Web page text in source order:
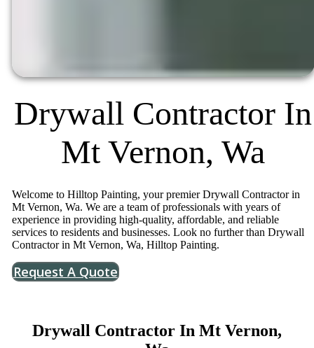
Drywall Contractor In
Mt Vernon, Wa
Welcome to Hilltop Painting, your premier Drywall Contractor in
Mt Vernon, Wa. We are a team of professionals with years of
experience in providing high-quality, affordable, and reliable
services to residents and businesses. Look no further than Drywall
Contractor in Mt Vernon, Wa, Hilltop Painting.
Request A Quote
Drywall Contractor In Mt Vernon,